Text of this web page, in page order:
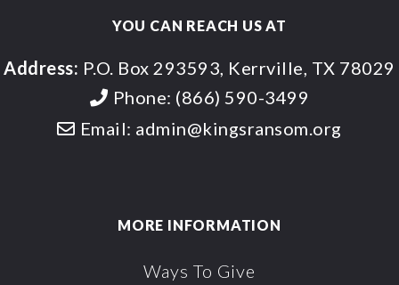
YOU CAN REACH US AT
Address: P.O. Box 293593, Kerrville, TX 78029
Phone: (866) 590-3499
Email: admin@kingsransom.org
MORE INFORMATION
Ways To Give